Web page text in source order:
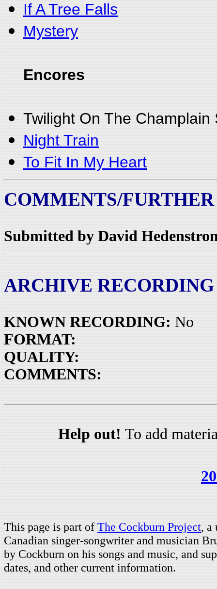
If A Tree Falls
Mystery
Encores
Twilight On The Champlain
Night Train
To Fit In My Heart
COMMENTS/
Submitted by David
ARCHIVE RECORDING
KNOWN RECORDING: No
FORMAT:
QUALITY:
COMMENTS:
Help out! To add
This page is part of The Cockburn Project, a
Canadian singer-songwriter and musician
by Cockburn on his songs and music, and
dates, and other current information.